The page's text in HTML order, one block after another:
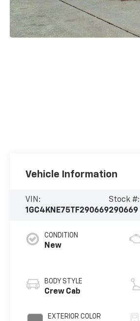
Vehicle Information
VIN:
1GC4KNE75TF290669
Stock #:
290669
CONDITION
New
BODY STYLE
Crew Cab
EXTERIOR COLOR